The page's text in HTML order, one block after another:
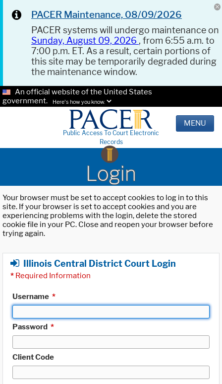
PACER Maintenance, 08/09/2026
PACER systems will undergo maintenance on
Sunday, August 09, 2026 , from 6:55 a.m. to
7:00 p.m. ET. As a result, certain portions of
this site may be temporarily degraded during
the maintenance window.
An official website of the United States
government.
Here's how you know.
Public Access To Court Electronic
Records
MENU
Login
Your browser must be set to accept cookies to log in to this
site. If your browser is set to accept cookies and you are
experiencing problems with the login, delete the stored
cookie file in your PC. Close and reopen your browser before
trying again.
Illinois Central District Court Login
* Required Information
Username *
Password *
Client Code